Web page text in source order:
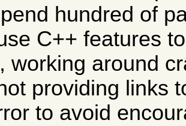
hundred of
C++ features
working around
providing links
to avoid